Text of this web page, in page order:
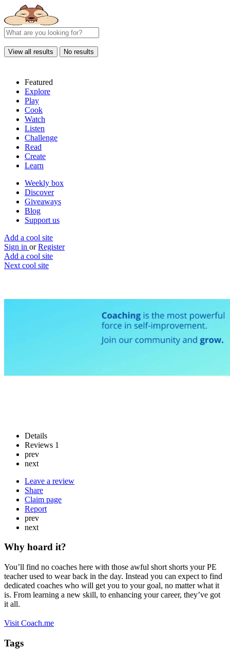
View all results No results
Featured
Explore
Play
Cook
Watch
Listen
Challenge
Read
Create
Learn
Weekly box
Discover
Giveaways
Blog
Support us
Add a cool site
Sign in or Register
Add a cool site
Next cool site
Your own personal coach
Details
Reviews 1
prev
next
Leave a review
Share
Claim page
Report
prev
next
Why hoard it?
You’ll find no coaches here with those awful short shorts your PE
teacher used to wear back in the day. Instead you can expect to find
dedicated coaches who will get you to your goal, no matter what it
is. From learning a new skill, to enhancing your career, they’ve got
it all.
Visit Coach.me
Tags